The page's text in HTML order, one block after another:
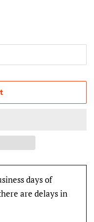
days of
are delays in